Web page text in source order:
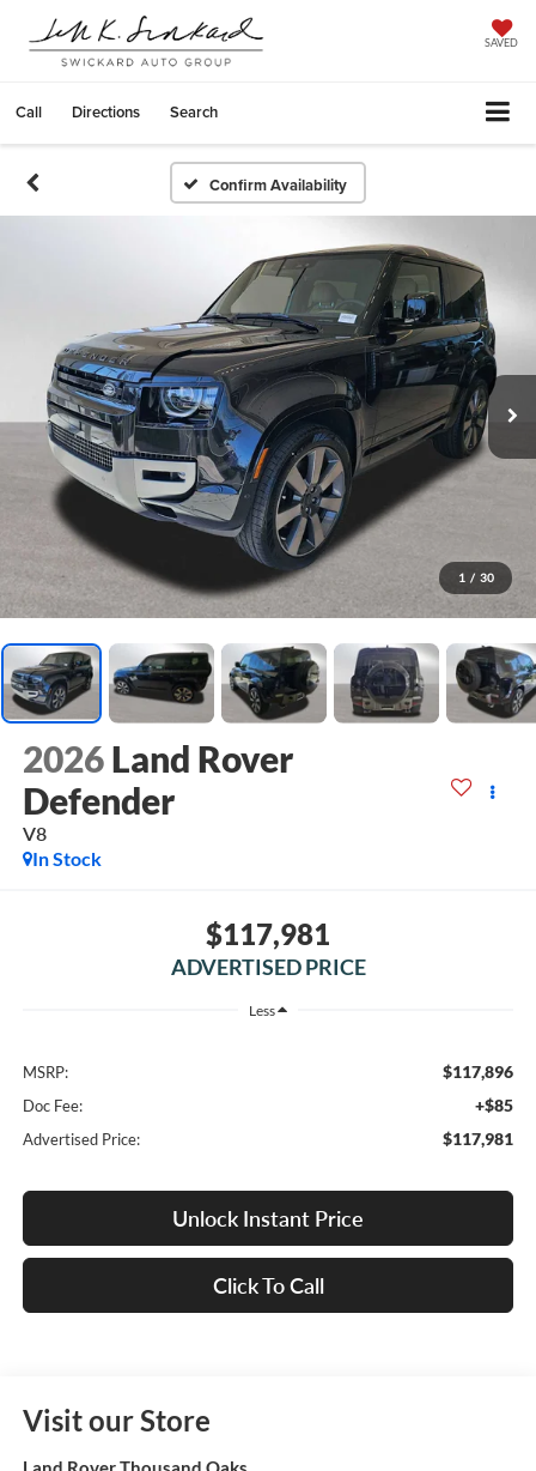
SAVED
Call Directions Search
Confirm Availability
1 / 30
2026 Land Rover
Defender
V8
In Stock
$117,981
ADVERTISED PRICE
Less
MSRP: $117,896
Doc Fee: +$85
Advertised Price: $117,981
Unlock Instant Price
Click To Call
Visit our Store